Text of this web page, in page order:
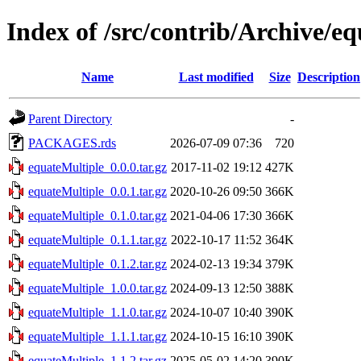
Index of /src/contrib/Archive/
Name Last modified Size Description
Parent Directory
-
PACKAGES.rds
2026-07-09 07:36
720
equateMultiple_0.0.0.tar.gz 2017-11-02 19:12 427K
equateMultiple_0.0.1.tar.gz 2020-10-26 09:50 366K
equateMultiple_0.1.0.tar.gz 2021-04-06 17:30 366K
equateMultiple_0.1.1.tar.gz 2022-10-17 11:52 364K
equateMultiple_0.1.2.tar.gz 2024-02-13 19:34 379K
equateMultiple_1.0.0.tar.gz 2024-09-13 12:50 388K
equateMultiple_1.1.0.tar.gz 2024-10-07 10:40 390K
equateMultiple_1.1.1.tar.gz 2024-10-15 16:10 390K